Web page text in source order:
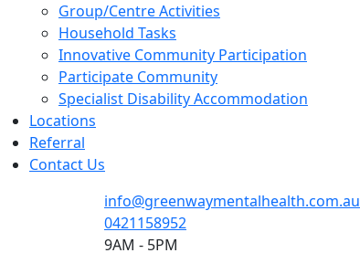
Group/Centre Activities
Household Tasks
Innovative Community Participation
Participate Community
Specialist Disability Accommodation
Locations
Referral
Contact Us
info@greenwaymentalhealth.com.au
0421158952
9AM - 5PM